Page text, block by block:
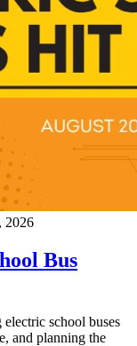
2026
Bus
school buses
and planning the